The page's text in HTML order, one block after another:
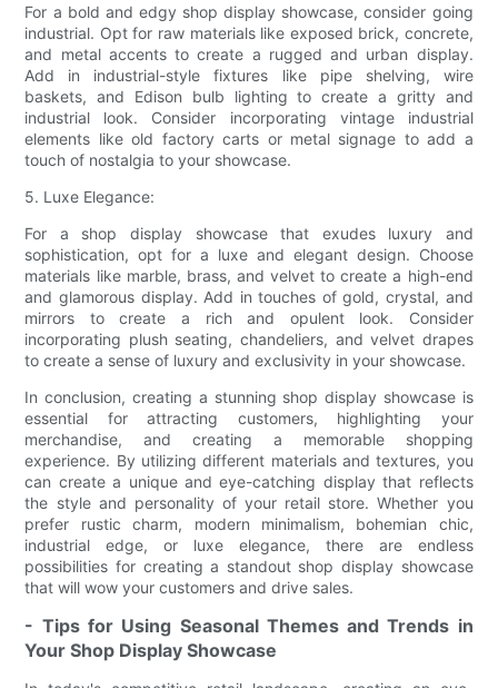
For a bold and edgy shop display showcase, consider going
industrial. Opt for raw materials like exposed brick, concrete,
and metal accents to create a rugged and urban display.
Add in industrial-style fixtures like pipe shelving, wire
baskets, and Edison bulb lighting to create a gritty and
industrial look. Consider incorporating vintage industrial
elements like old factory carts or metal signage to add a
touch of nostalgia to your showcase.
5. Luxe Elegance:
For a shop display showcase that exudes luxury and
sophistication, opt for a luxe and elegant design. Choose
materials like marble, brass, and velvet to create a high-end
and glamorous display. Add in touches of gold, crystal, and
mirrors to create a rich and opulent look. Consider
incorporating plush seating, chandeliers, and velvet drapes
to create a sense of luxury and exclusivity in your showcase.
In conclusion, creating a stunning shop display showcase is
essential for attracting customers, highlighting your
merchandise, and creating a memorable shopping
experience. By utilizing different materials and textures, you
can create a unique and eye-catching display that reflects
the style and personality of your retail store. Whether you
prefer rustic charm, modern minimalism, bohemian chic,
industrial edge, or luxe elegance, there are endless
possibilities for creating a standout shop display showcase
that will wow your customers and drive sales.
- Tips for Using Seasonal Themes and Trends in
Your Shop Display Showcase